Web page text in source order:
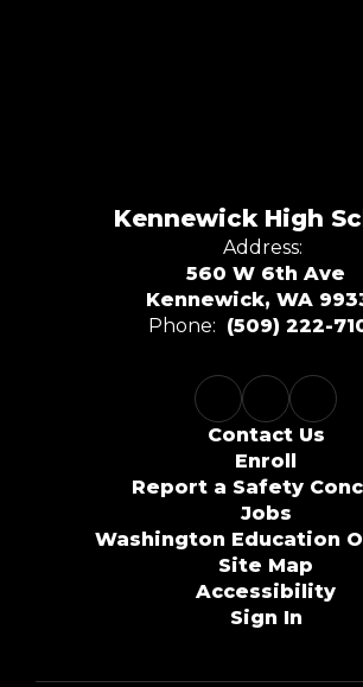
Kennewick High
Address:
560 W 6th Ave
Kennewick, WA
Phone: (509) 222-
Contact Us
Enroll
Report a Safety
Jobs
Washington Education
Site Map
Accessibility
Sign In